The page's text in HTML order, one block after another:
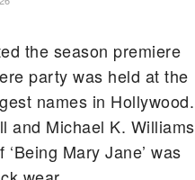
the season premiere
party was held at the
names in Hollywood.
and Michael K. Williams
Mary Jane’ was